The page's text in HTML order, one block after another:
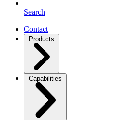
Search
Contact
Products
Capabilities